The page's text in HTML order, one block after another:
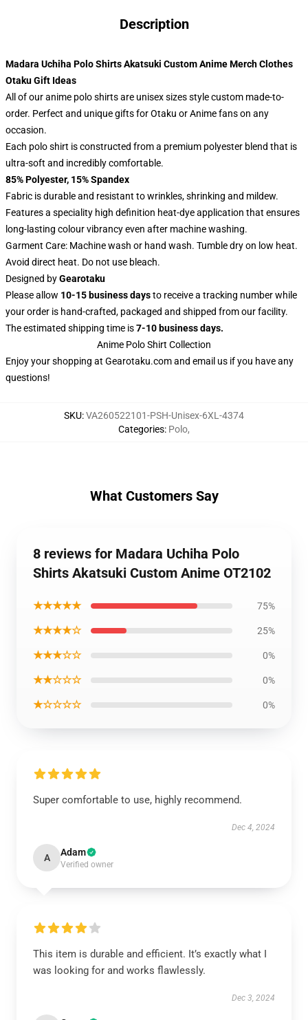
Description
Madara Uchiha Polo Shirts Akatsuki Custom Anime Merch Clothes
Otaku Gift Ideas
All of our anime polo shirts are unisex sizes style custom made-to-
order. Perfect and unique gifts for Otaku or Anime fans on any
occasion.
Each polo shirt is constructed from a premium polyester blend that is
ultra-soft and incredibly comfortable.
85% Polyester, 15% Spandex
Fabric is durable and resistant to wrinkles, shrinking and mildew.
Features a speciality high definition heat-dye application that ensures
long-lasting colour vibrancy even after machine washing.
Garment Care: Machine wash or hand wash. Tumble dry on low heat.
Avoid direct heat. Do not use bleach.
Designed byGearotaku
Please allow 10-15 business daysto receive a tracking number while
your order is hand-crafted, packaged and shipped from our facility.
The estimated shipping time is7-10 business days.
Anime Polo Shirt Collection
Enjoy your shopping at Gearotaku.comand email us if you have any
questions!
SKU:VA260522101-PSH-Unisex-6XL-4374
Categories: Polo,
What Customers Say
8 reviews for Madara Uchiha Polo
Shirts Akatsuki Custom Anime OT2102
★★★★★ 75%
★★★★☆ 25%
★★★☆☆ 0%
★★☆☆☆ 0%
★☆☆☆☆ 0%
Super comfortable to use, highly recommend.
Dec 4, 2024
A Adam
Verified owner
This item is durable and efficient. It’s exactly what I
was looking for and works flawlessly.
Dec 3, 2024